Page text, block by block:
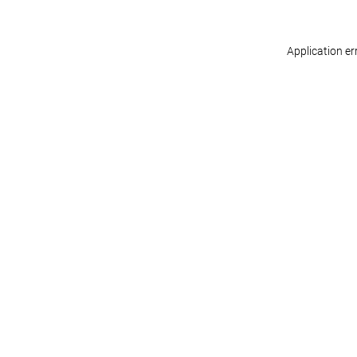
Application